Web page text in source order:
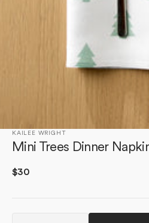
KAILEE WRIGHT
Mini Trees Dinner
Regular
$30